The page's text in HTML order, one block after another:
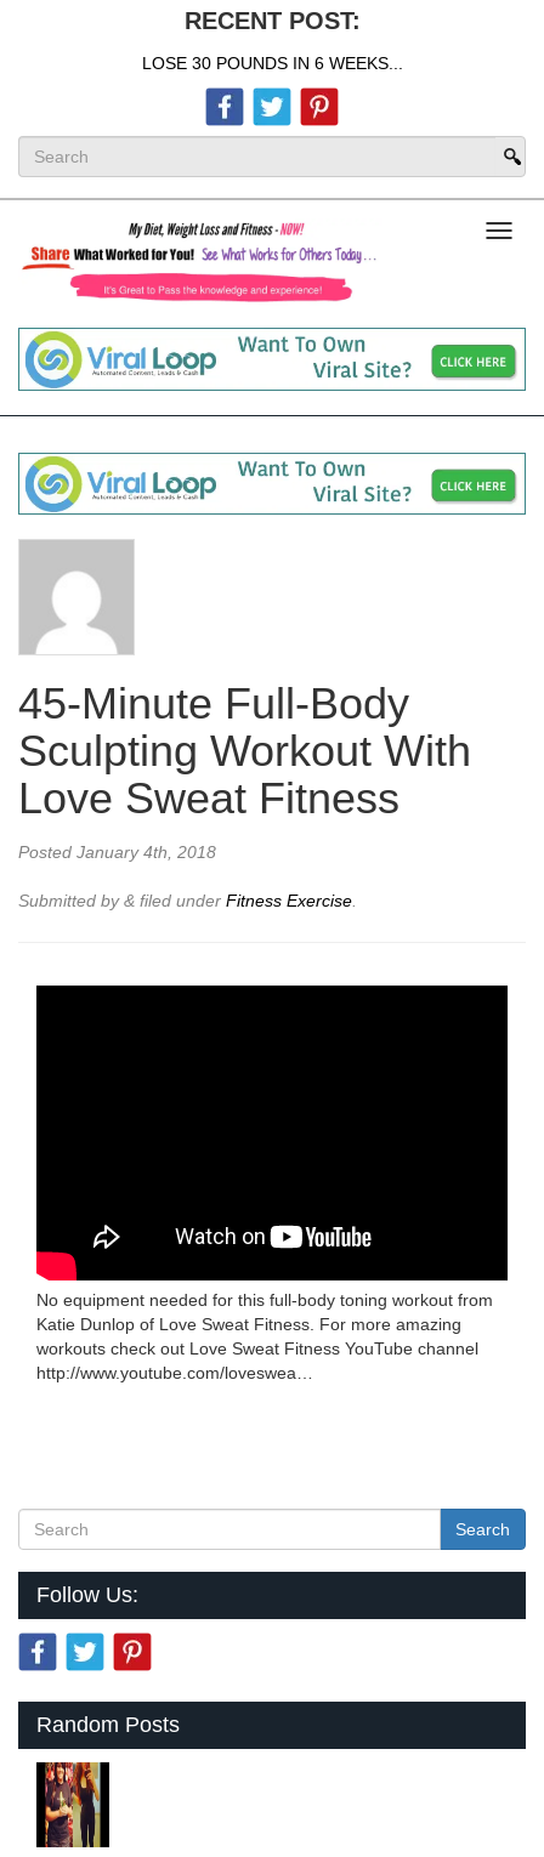
RECENT POST:
LOSE 30 POUNDS IN 6 WEEKS...
45-Minute Full-Body
Sculpting Workout With
Love Sweat Fitness
Posted January 4th, 2018
Submitted by& filed under Fitness Exercise.
No equipment needed for this full-body toning workout from
Katie Dunlop of Love Sweat Fitness. For more amazing
workouts check out Love Sweat Fitness YouTube channel
http://www.youtube.com/loveswea…
Search
Follow Us:
Random Posts